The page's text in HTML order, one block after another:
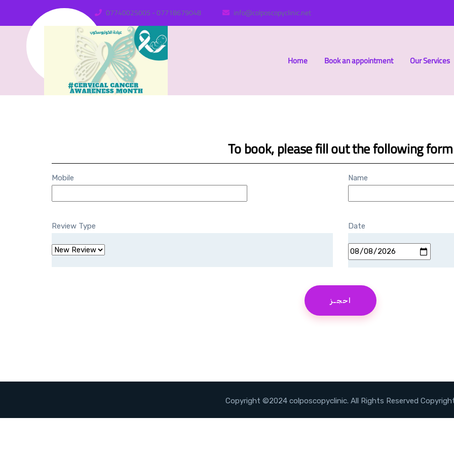
07740025005 - 07718679048 info@colposcopyclinic.net
Home Book an appointment Our Services
To book, please fill out the following form
Mobile Name
Review Type Date
Copyright ©2024 colposcopyclinic. All Rights Reserved